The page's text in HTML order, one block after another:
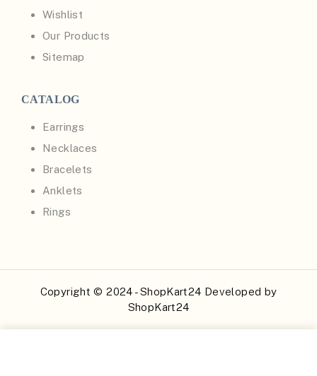
Wishlist
Our Products
Sitemap
CATALOG
Earrings
Necklaces
Bracelets
Anklets
Rings
Copyright © 2024 - ShopKart24 Developed by
ShopKart24